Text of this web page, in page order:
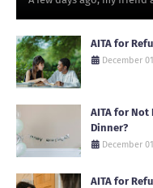
AITA for
December
AITA for
Dinner?
December
AITA for